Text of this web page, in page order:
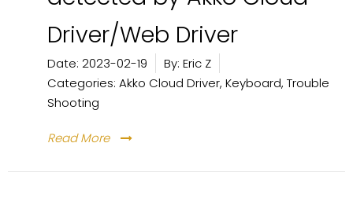
Driver/Web Driver
Date: 2023-02-19 By: Eric Z
Categories: Akko Cloud Driver, Keyboard, Trouble
Shooting
Read More